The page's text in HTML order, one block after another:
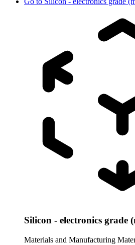
Silicon - electronics grade
Materials and Manufacturing